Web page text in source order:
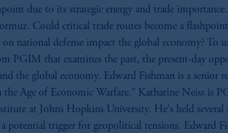
due to its strategic energy and trade
Could critical trade routes become a
national defense impact the global economy? To
that examines the past, the present-day
the global economy. Edward Fishman is a senior
Age of Economic Warfare." Katharine Neiss is
at Johns Hopkins University. He's held
trigger for geopolitical tensions. Edward